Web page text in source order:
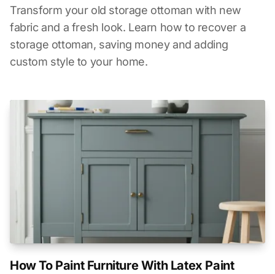
Transform your old storage ottoman with new
fabric and a fresh look. Learn how to recover a
storage ottoman, saving money and adding
custom style to your home.
How To Paint Furniture With Latex Paint